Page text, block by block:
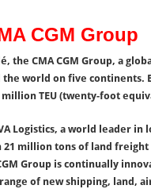
CGM Group
the CMA CGM Group, a
world on five continents.
TEU (twenty-foot
Logistics, a world leader in
million tons of land freight
Group is continually
of new shipping, land,